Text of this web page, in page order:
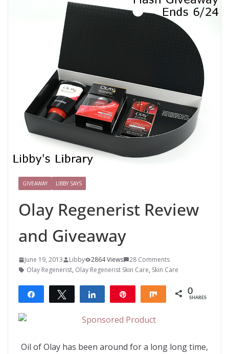
GIVEAWAY LIBBY SAYS
Olay Regenerist Review
and Giveaway
June 19, 2013 Libby 2864 Views
28 Comments
Olay Regenerist, Olay Regenerist Skin Care, Skin Care
Share Tweet Share Share 0
SHARES
Oil of Olay has been around for a long long time,